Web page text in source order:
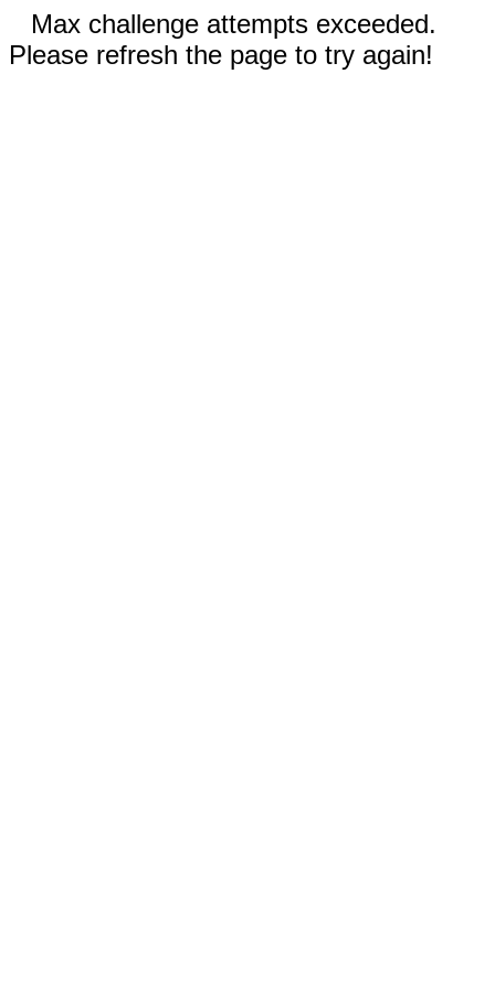
Max challenge attempts exceeded.
Please refresh the page to try again!